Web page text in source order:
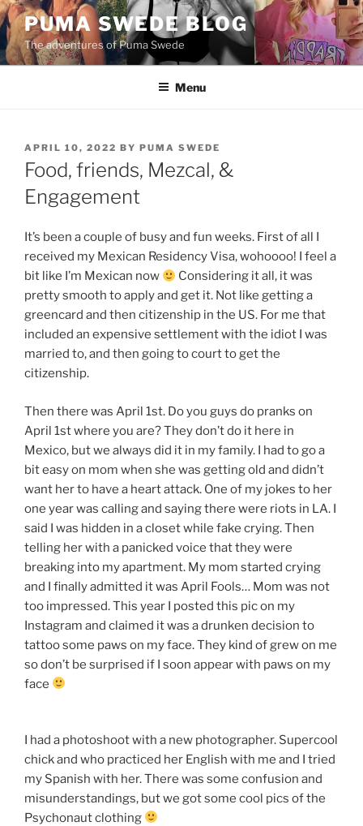
Skip
to
content
PUMA SWEDE BLOG
The adventures of Puma Swede
Menu
POSTED
ON
APRIL 10, 2022 BY PUMA SWEDE
Food, friends, Mezcal, &
Engagement
It’s been a couple of busy and fun weeks. First of all I
received my Mexican Residency Visa, wohoooo! I feel a
bit like I’m Mexican now
Considering it all, it was
pretty smooth to apply and get it. Not like getting a
greencard and then citizenship in the US. For me that
included an expensive settlement with the idiot I was
married to, and then going to court to get the
citizenship.
Then there was April 1st. Do you guys do pranks on
April 1st where you are? They don’t do it here in
Mexico, but we always did it in my family. I had to go a
bit easy on mom when she was getting old and didn’t
want her to have a heart attack. One of my jokes to her
one year was calling and saying there were riots in LA. I
said I was hidden in a closet while fake crying. Then
telling her with a panicked voice that they were
breaking into my apartment. My mom started crying
and I finally admitted it was April Fools… Mom was not
too impressed. This year I posted this pic on my
Instagram and claimed it was a drunken decision to
tattoo some paws on my face. They kind of grew on me
so don’t be surprised if I soon appear with paws on my
face
I had a photoshoot with a new photographer. Supercool
chick and who practiced her English with me and I tried
my Spanish with her. There was some confusion and
misunderstandings, but we got some cool pics of the
Psychonaut clothing